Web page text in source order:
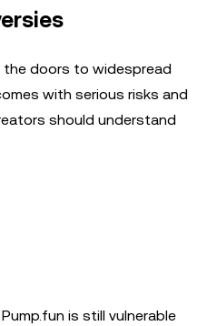
the doors to widespread
with serious risks and
should understand
is still vulnerable